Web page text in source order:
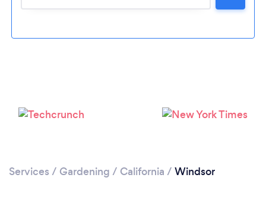
Please wait ...
Services / Gardening / California / Windsor